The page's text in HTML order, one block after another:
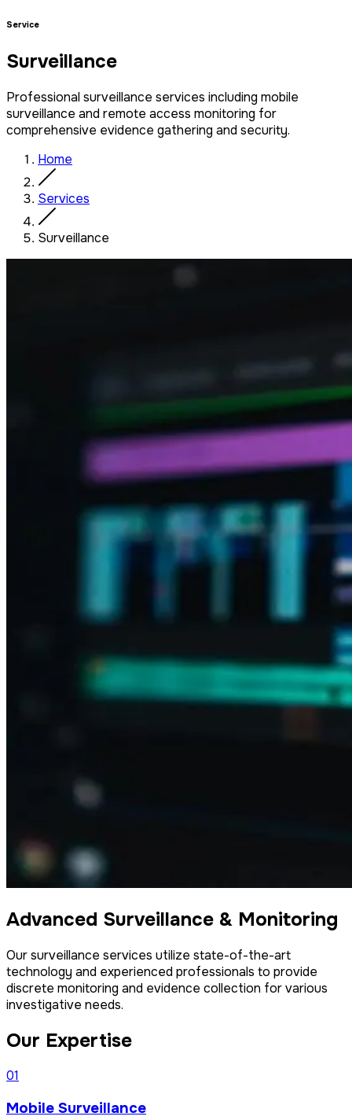
Service
Surveillance
Professional surveillance services including mobile
surveillance and remote access monitoring for
comprehensive evidence gathering and security.
Home
Services
Surveillance
Advanced Surveillance & Monitoring
Our surveillance services utilize state-of-the-art
technology and experienced professionals to provide
discrete monitoring and evidence collection for various
investigative needs.
Our Expertise
01
Mobile Surveillance